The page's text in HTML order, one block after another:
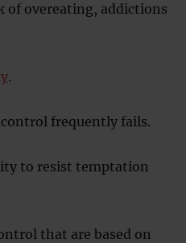
overeating, addictions
.
frequently fails.
to resist temptation
that are based on